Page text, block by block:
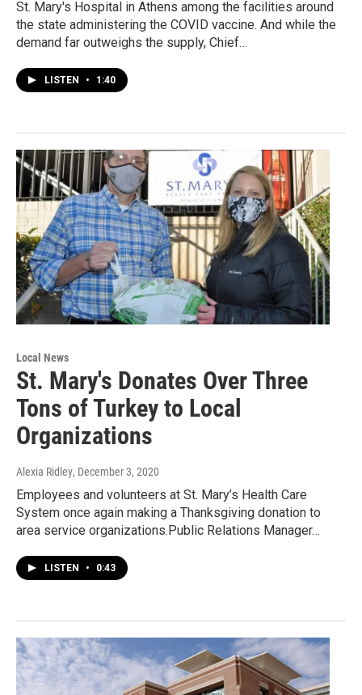
St. Mary's Hospital in Athens among the facilities around
the state administering the COVID vaccine. And while the
demand far outweighs the supply, Chief…
LISTEN • 1:40
Local News
St. Mary's Donates Over Three
Tons of Turkey to Local
Organizations
Alexia Ridley, December 3, 2020
Employees and volunteers at St. Mary’s Health Care
System once again making a Thanksgiving donation to
area service organizations.Public Relations Manager…
LISTEN • 0:43